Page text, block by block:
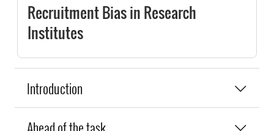
Recruitment Bias in Research
Institutes
Introduction
Ahead of the task